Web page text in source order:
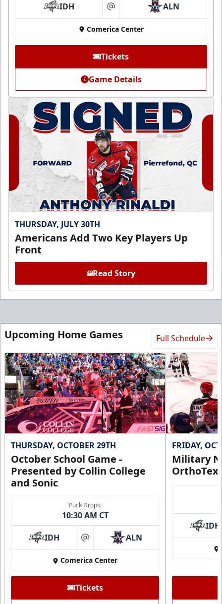
IDH at ALN
Comerica Center
Tickets
Game Details
THURSDAY, JULY 30TH
Americans Add Two Key Players Up
Front
Read Story
Upcoming Home Games Full Schedule
THURSDAY, OCTOBER 29TH
October School Game -
Presented by Collin College
and Sonic
Puck Drops:
10:30 AM CT
IDH at ALN
Comerica Center
Tickets
FRIDAY,
Military
IDH